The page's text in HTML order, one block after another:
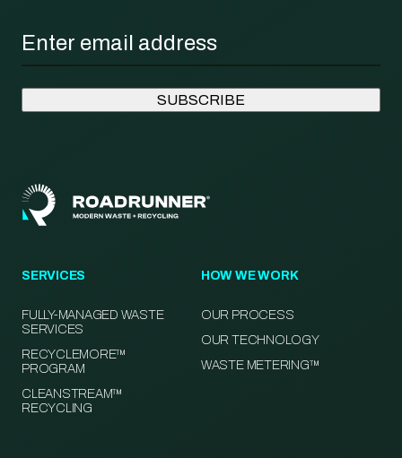
SERVICES
FULLY-MANAGED WASTE
SERVICES
RECYCLEMORE™
PROGRAM
CLEANSTREAM™
RECYCLING
HOW WE WORK
OUR PROCESS
OUR TECHNOLOGY
WASTE METERING™